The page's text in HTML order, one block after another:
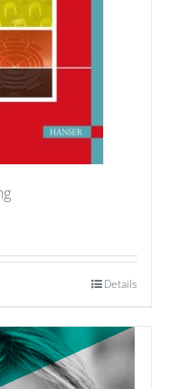
Details